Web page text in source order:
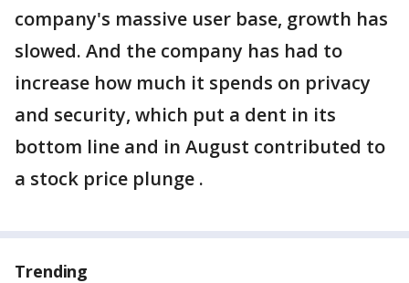
company's massive user base, growth has
slowed. And the company has had to
increase how much it spends on privacy
and security, which put a dent in its
bottom line and in August contributed to
a stock price plunge .
Trending